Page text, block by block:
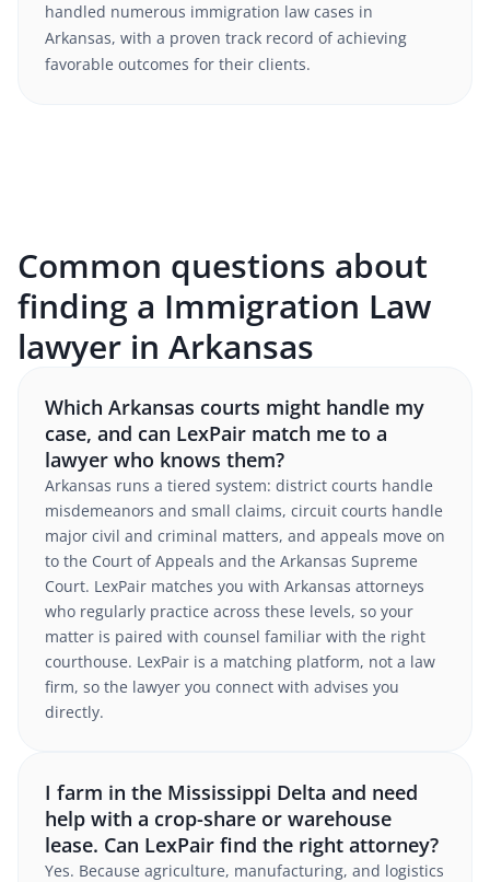
handled numerous immigration law cases in
Arkansas, with a proven track record of achieving
favorable outcomes for their clients.
Common questions about
finding a Immigration Law
lawyer in Arkansas
Which Arkansas courts might handle my
case, and can LexPair match me to a
lawyer who knows them?
Arkansas runs a tiered system: district courts handle
misdemeanors and small claims, circuit courts handle
major civil and criminal matters, and appeals move on
to the Court of Appeals and the Arkansas Supreme
Court. LexPair matches you with Arkansas attorneys
who regularly practice across these levels, so your
matter is paired with counsel familiar with the right
courthouse. LexPair is a matching platform, not a law
firm, so the lawyer you connect with advises you
directly.
I farm in the Mississippi Delta and need
help with a crop-share or warehouse
lease. Can LexPair find the right attorney?
Yes. Because agriculture, manufacturing, and logistics